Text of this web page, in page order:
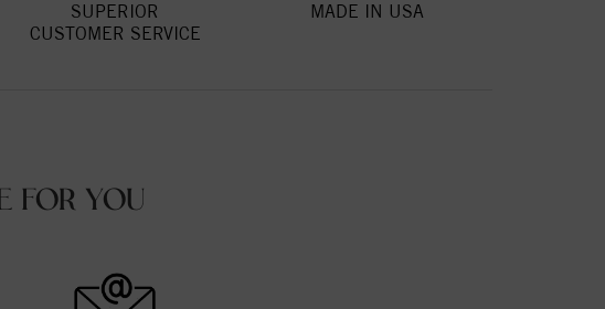
SUPERIOR
CUSTOMER SERVICE
MADE IN USA
FOR YOU